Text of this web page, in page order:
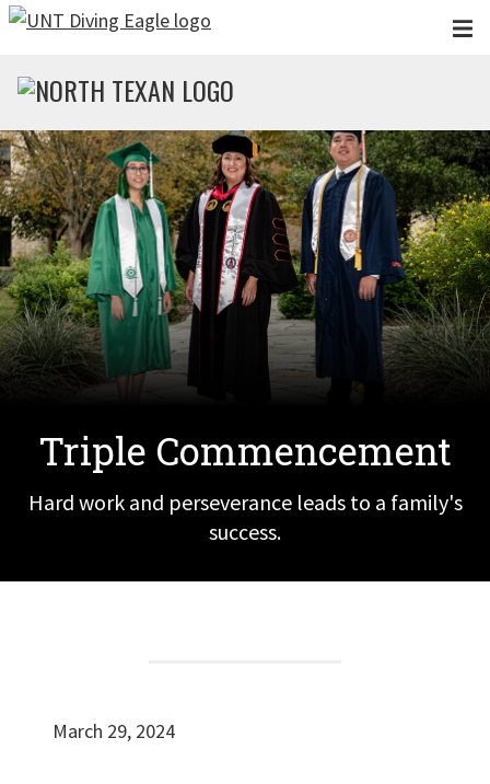
Skip to main content
Triple Commencement
Hard work and perseverance leads to a family's
success.
March 29, 2024